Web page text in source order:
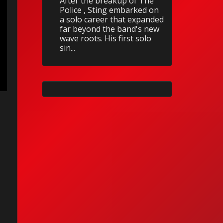
Police , Sting embarked on
a solo career that expanded
far beyond the band's new
wave roots. His first solo
sin...